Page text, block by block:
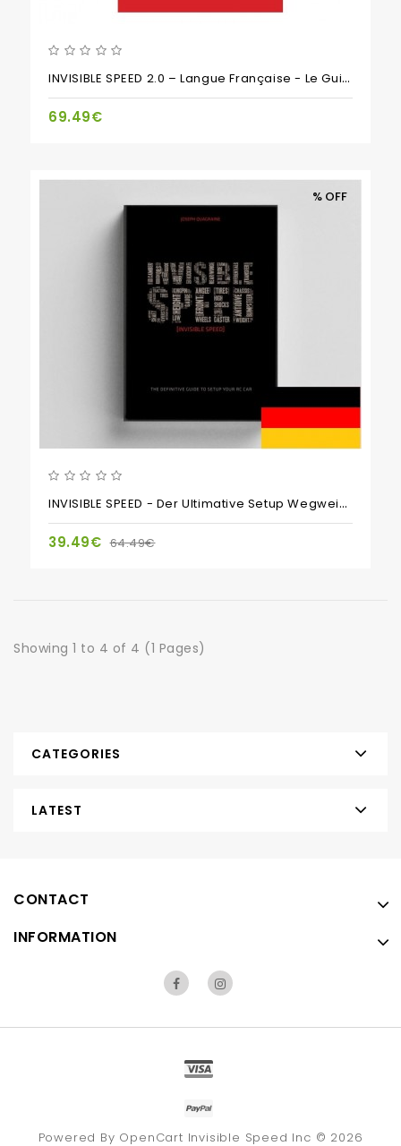
INVISIBLE SPEED 2.0 – Langue Française - Le Guide Incontournable Pour Le Réglage Des Voitures RC
69.49€
% OFF
INVISIBLE SPEED - Der Ultimative Setup Wegweiser Für Den Scale Motorsport
39.49€ 64.49€
Showing 1 to 4 of 4 (1 Pages)
CATEGORIES
LATEST
CONTACT
INFORMATION
Powered By OpenCart Invisible Speed Inc © 2026